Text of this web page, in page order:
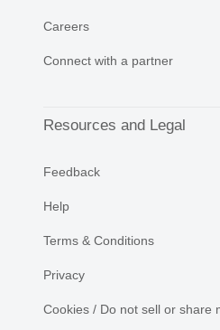
Careers
Connect with a partner
Resources and Legal
Feedback
Help
Terms & Conditions
Privacy
Cookies / Do not sell or share